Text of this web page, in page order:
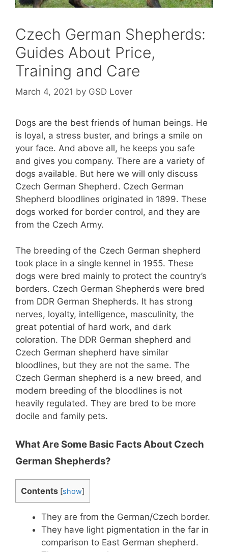
Czech German Shepherds:
Guides About Price,
Training and Care
March 4, 2021 by GSD Lover
Dogs are the best friends of human beings. He
is loyal, a stress buster, and brings a smile on
your face. And above all, he keeps you safe
and gives you company. There are a variety of
dogs available. But here we will only discuss
Czech German Shepherd. Czech German
Shepherd bloodlines originated in 1899. These
dogs worked for border control, and they are
from the Czech Army.
The breeding of the Czech German shepherd
took place in a single kennel in 1955. These
dogs were bred mainly to protect the country’s
borders. Czech German Shepherds were bred
from DDR German Shepherds. It has strong
nerves, loyalty, intelligence, masculinity, the
great potential of hard work, and dark
coloration. The DDR German shepherd and
Czech German shepherd have similar
bloodlines, but they are not the same. The
Czech German shepherd is a new breed, and
modern breeding of the bloodlines is not
heavily regulated. They are bred to be more
docile and family pets.
What Are Some Basic Facts About Czech
German Shepherds?
Contents [show]
They are from the German/Czech border.
They have light pigmentation in the far in
comparison to East German shepherd.